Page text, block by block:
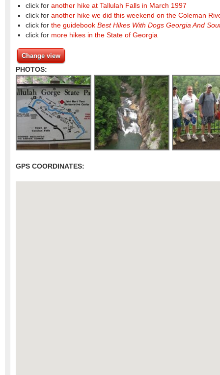
click for another hike at Tallulah Falls in March 1997
click for another hike we did this weekend on the Coleman
click for the guidebook Best Hikes With Dogs Georgia And
click for more hikes in the State of Georgia
Change view
PHOTOS:
GPS COORDINATES: